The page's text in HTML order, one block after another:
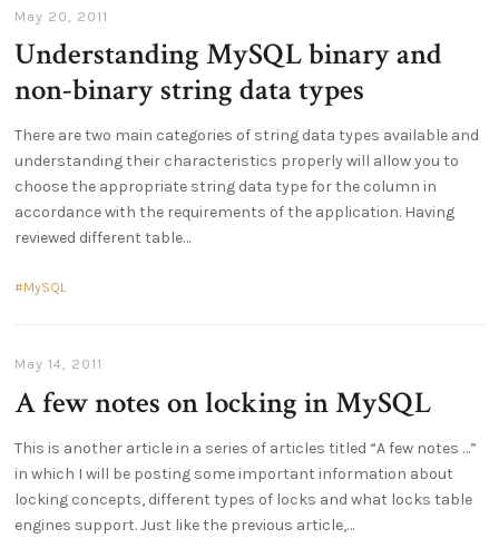
May 20, 2011
Understanding MySQL binary and
non-binary string data types
There are two main categories of string data types available and
understanding their characteristics properly will allow you to
choose the appropriate string data type for the column in
accordance with the requirements of the application. Having
reviewed different table
MySQL
May 14, 2011
A few notes on locking in MySQL
This is another article in a series of articles titled “A few notes …”
in which I will be posting some important information about
locking concepts, different types of locks and what locks table
engines support. Just like the previous article,